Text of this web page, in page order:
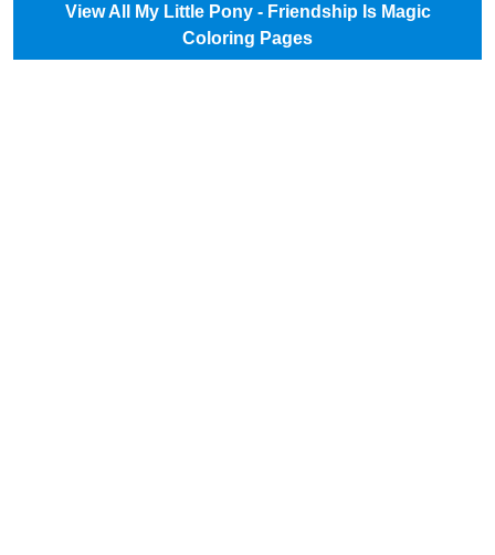
View All My Little Pony - Friendship Is Magic
Coloring Pages